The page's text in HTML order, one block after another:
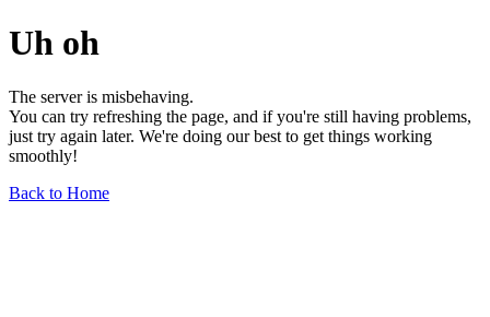
Uh oh
The server is misbehaving.
You can try refreshing the page, and if you're still having problems,
just try again later. We're doing our best to get things working
smoothly!
Back to Home